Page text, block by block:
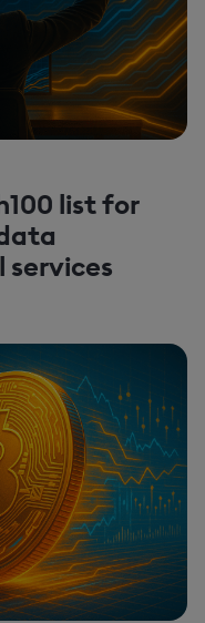
list for
services